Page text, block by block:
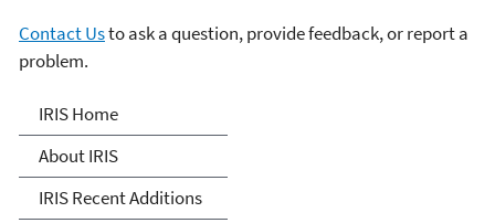
Contact Usto ask a question, provide feedback, or report a
problem.
IRIS
IRIS Home
About IRIS
IRIS Recent Additions